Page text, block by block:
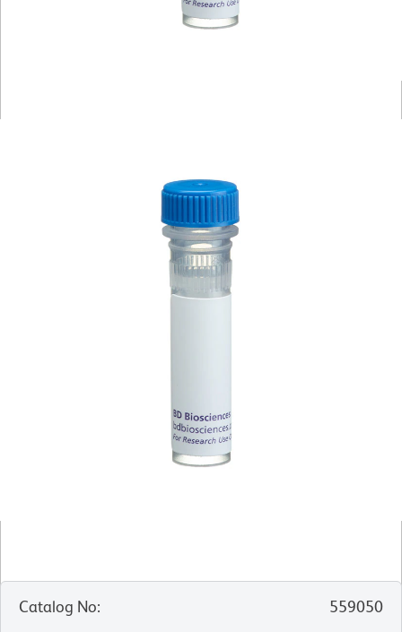
Catalog No:
559050